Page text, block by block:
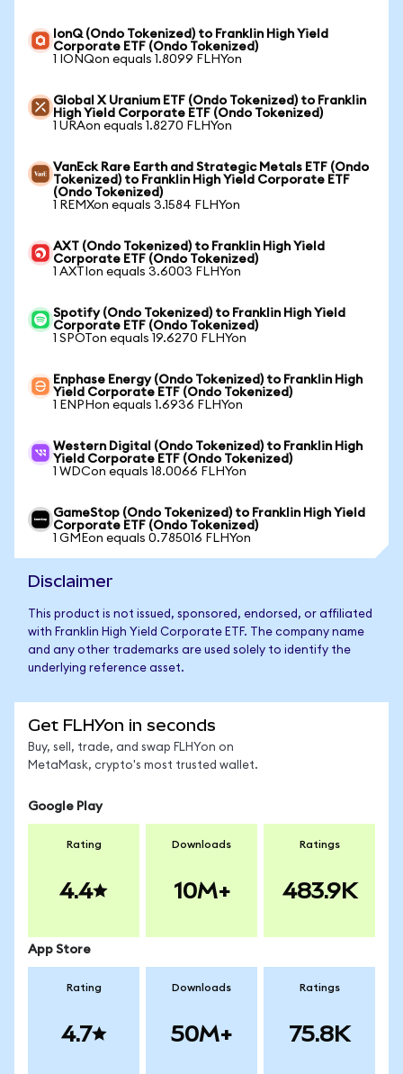
IonQ (Ondo Tokenized) to Franklin High Yield
Corporate ETF (Ondo Tokenized)
1 IONQon equals 1.8099 FLHYon
Global X Uranium ETF (Ondo Tokenized) to Franklin
High Yield Corporate ETF (Ondo Tokenized)
1 URAon equals 1.8270 FLHYon
VanEck Rare Earth and Strategic Metals ETF (Ondo
Tokenized) to Franklin High Yield Corporate ETF
(Ondo Tokenized)
1 REMXon equals 3.1584 FLHYon
AXT (Ondo Tokenized) to Franklin High Yield
Corporate ETF (Ondo Tokenized)
1 AXTIon equals 3.6003 FLHYon
Spotify (Ondo Tokenized) to Franklin High Yield
Corporate ETF (Ondo Tokenized)
1 SPOTon equals 19.6270 FLHYon
Enphase Energy (Ondo Tokenized) to Franklin High
Yield Corporate ETF (Ondo Tokenized)
1 ENPHon equals 1.6936 FLHYon
Western Digital (Ondo Tokenized) to Franklin High
Yield Corporate ETF (Ondo Tokenized)
1 WDCon equals 18.0066 FLHYon
GameStop (Ondo Tokenized) to Franklin High Yield
Corporate ETF (Ondo Tokenized)
1 GMEon equals 0.785016 FLHYon
Disclaimer
This product is not issued, sponsored, endorsed, or affiliated
with Franklin High Yield Corporate ETF. The company name
and any other trademarks are used solely to identify the
underlying reference asset.
Get FLHYon in seconds
Buy, sell, trade, and swap FLHYon on
MetaMask, crypto's most trusted wallet.
Google Play
Rating
4.4
Downloads
10M+
Ratings
483.9K
App Store
Rating
4.7
Downloads
50M+
Ratings
75.8K